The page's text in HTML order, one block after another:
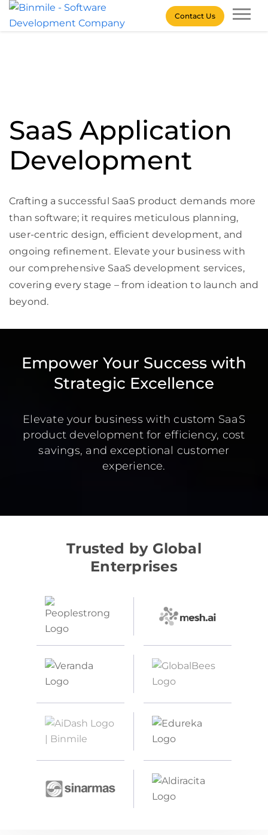
Skip
Contact Us
SaaS Application
Development
Crafting a successful SaaS product demands more
than software; it requires meticulous planning,
user-centric design, efficient development, and
ongoing refinement. Elevate your business with
our comprehensive SaaS development services,
covering every stage – from ideation to launch and
beyond.
Empower Your Success with
Strategic Excellence
Elevate your business with custom SaaS
product development for efficiency, cost
savings, and exceptional customer
experience.
Trusted by Global
Enterprises